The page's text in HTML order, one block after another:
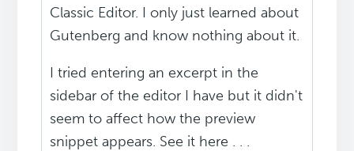
Classic Editor. I only just learned about
Gutenberg and know nothing about it.
I tried entering an excerpt in the
sidebar of the editor I have but it didn't
seem to affect how the preview
snippet appears. See it here . . .